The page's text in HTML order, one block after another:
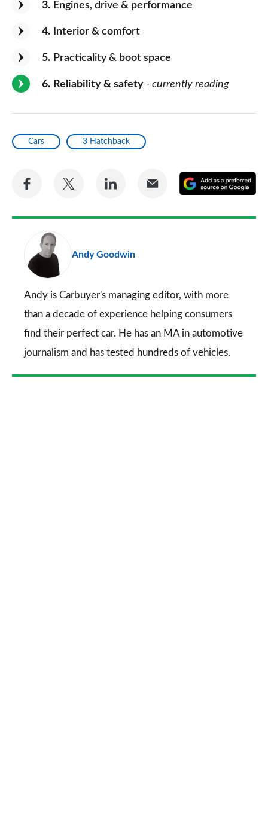
3 Engines, drive & performance
4 Interior & comfort
5 Practicality & boot space
6 Reliability & safety - currently reading
Cars 3 Hatchback
Share
Facebook
Share
Twitter
Share
LinkedIn
Share
Email
a
Andy Goodwin
Andy is Carbuyer's managing editor, with more
than a decade of experience helping consumers
find their perfect car. He has an MA in automotive
journalism and has tested hundreds of vehicles.